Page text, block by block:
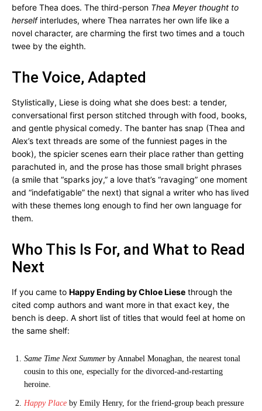
before Thea does. The third-person Thea Meyer thought to
herselfinterludes, where Thea narrates her own life like a
novel character, are charming the first two times and a touch
twee by the eighth.
The Voice, Adapted
Stylistically, Liese is doing what she does best: a tender,
conversational first person stitched through with food, books,
and gentle physical comedy. The banter has snap (Thea and
Alex’s text threads are some of the funniest pages in the
book), the spicier scenes earn their place rather than getting
parachuted in, and the prose has those small bright phrases
(a smile that “sparks joy,” a love that’s “ravaging” one moment
and “indefatigable” the next) that signal a writer who has lived
with these themes long enough to find her own language for
them.
Who This Is For, and What to Read
Next
If you came to Happy Ending by Chloe Liese through the
cited comp authors and want more in that exact key, the
bench is deep. A short list of titles that would feel at home on
the same shelf:
Same Time Next Summerby Annabel Monaghan, the nearest tonal
cousin to this one, especially for the divorced-and-restarting
heroine.
Happy Place by Emily Henry, for the friend-group beach pressure